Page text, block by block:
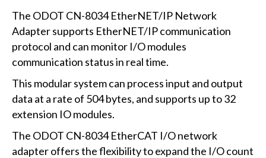
The ODOT CN-8034 EtherNET/IP Network
Adapter supports EtherNET/IP communication
protocol and can monitor I/O modules
communication status in real time.
This modular system can process input and output
data at a rate of 504 bytes, and supports up to 32
extension IO modules.
The ODOT CN-8034 EtherCAT I/O network
adapter offers the flexibility to expand the I/O count